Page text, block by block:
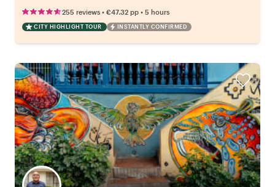
255 reviews • €47.32 pp • 5 hours
CITY HIGHLIGHT TOUR INSTANTLY CONFIRMED